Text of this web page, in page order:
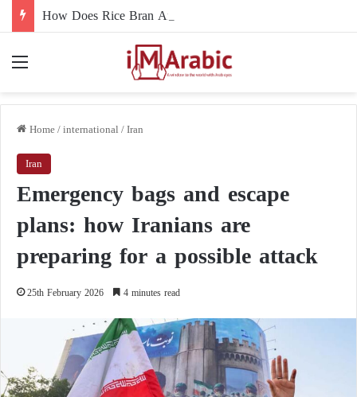
Home/international/Iran
Iran
Emergency bags and escape
plans: how Iranians are
preparing for a possible attack
25th February 2026 4 minutes read